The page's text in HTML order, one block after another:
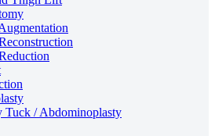
Tuck / Abdominoplasty